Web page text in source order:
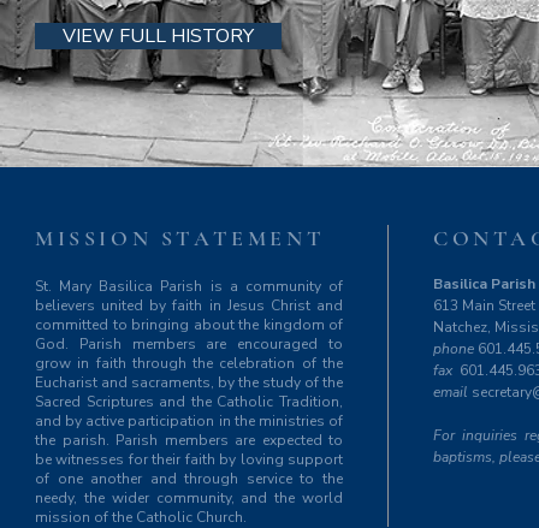
VIEW FULL HISTORY
MISSION STATEMENT
St. Mary Basilica Parish is a community of
believers united by faith in Jesus Christ and
committed to bringing about the kingdom of
God. Parish members are encouraged to
grow in faith through the celebration of the
Eucharist and sacraments, by the study of the
Sacred Scriptures and the Catholic Tradition,
and by active participation in the ministries of
the parish. Parish members are expected to
be witnesses for their faith by loving support
of one another and through service to the
needy, the wider community, and the world
mission of the Catholic Church.
Basilica
613 Main Street
Natchez,
phone
fax
email
For inquiries
baptisms,